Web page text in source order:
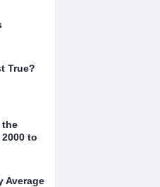
True?
the
to
Average